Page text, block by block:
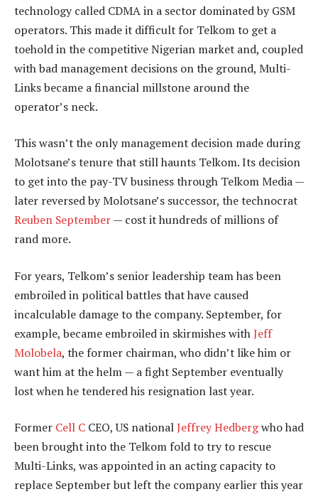
technology called CDMA in a sector dominated by GSM
operators. This made it difficult for Telkom to get a
toehold in the competitive Nigerian market and, coupled
with bad management decisions on the ground, Multi-
Links became a financial millstone around the
operator’s neck.
This wasn’t the only management decision made during
Molotsane’s tenure that still haunts Telkom. Its decision
to get into the pay-TV business through Telkom Media —
later reversed by Molotsane’s successor, the technocrat
Reuben September— cost it hundreds of millions of
rand more.
For years, Telkom’s senior leadership team has been
embroiled in political battles that have caused
incalculable damage to the company. September, for
example, became embroiled in skirmishes withJeff
Molobela, the former chairman, who didn’t like him or
want him at the helm — a fight September eventually
lost when he tendered his resignation last year.
Former Cell C CEO, US nationalJeffrey Hedbergwho had
been brought into the Telkom fold to try to rescue
Multi-Links, was appointed in an acting capacity to
replace September but left the company earlier this year